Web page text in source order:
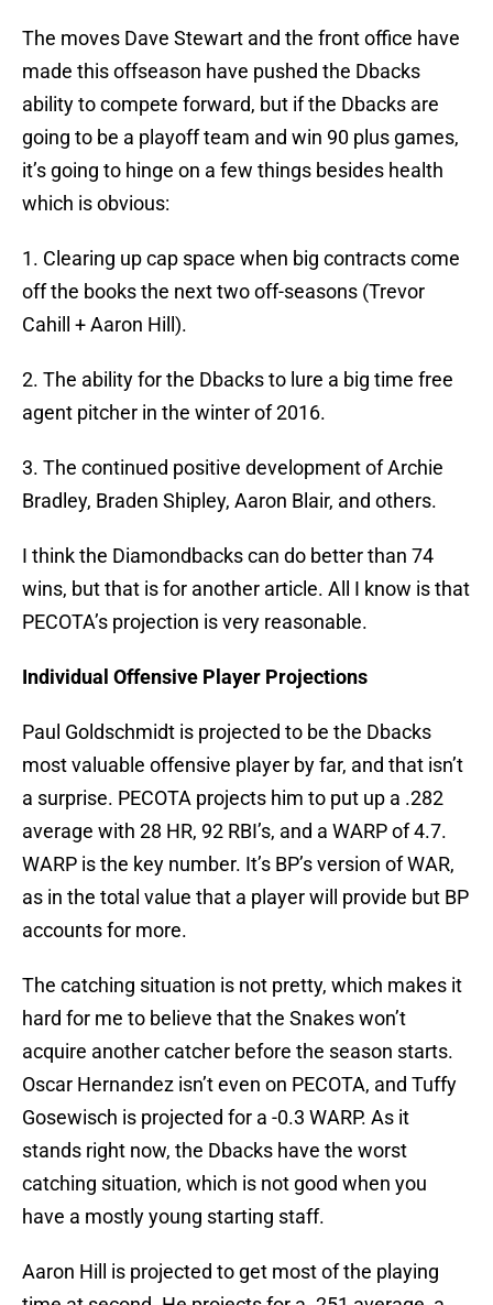
The moves Dave Stewart and the front office have
made this offseason have pushed the Dbacks
ability to compete forward, but if the Dbacks are
going to be a playoff team and win 90 plus games,
it’s going to hinge on a few things besides health
which is obvious:
1. Clearing up cap space when big contracts come
off the books the next two off-seasons (Trevor
Cahill + Aaron Hill).
2. The ability for the Dbacks to lure a big time free
agent pitcher in the winter of 2016.
3. The continued positive development of Archie
Bradley, Braden Shipley, Aaron Blair, and others.
I think the Diamondbacks can do better than 74
wins, but that is for another article. All I know is that
PECOTA’s projection is very reasonable.
Individual Offensive Player Projections
Paul Goldschmidt is projected to be the Dbacks
most valuable offensive player by far, and that isn’t
a surprise. PECOTA projects him to put up a .282
average with 28 HR, 92 RBI’s, and a WARP of 4.7.
WARP is the key number. It’s BP’s version of WAR,
as in the total value that a player will provide but BP
accounts for more.
The catching situation is not pretty, which makes it
hard for me to believe that the Snakes won’t
acquire another catcher before the season starts.
Oscar Hernandez isn’t even on PECOTA, and Tuffy
Gosewisch is projected for a -0.3 WARP. As it
stands right now, the Dbacks have the worst
catching situation, which is not good when you
have a mostly young starting staff.
Aaron Hill is projected to get most of the playing